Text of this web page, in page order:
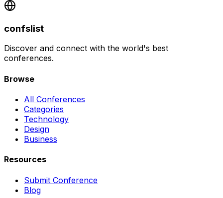
confslist
Discover and connect with the world's best
conferences.
Browse
All Conferences
Categories
Technology
Design
Business
Resources
Submit Conference
Blog